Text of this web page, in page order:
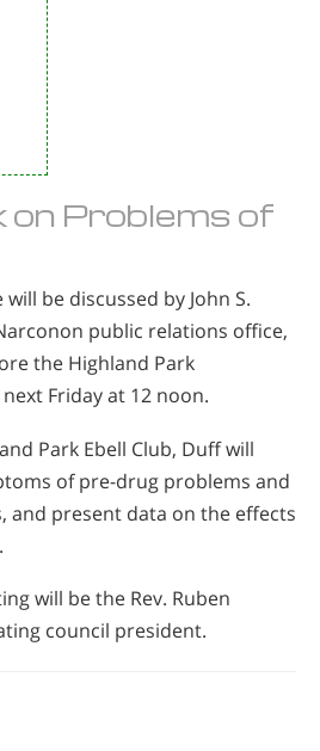
on Problems of
be discussed by John S.
public relations office,
the Highland Park
Friday at 12 noon.
Park Ebell Club, Duff will
of pre-drug problems and
and present data on the effects
will be the Rev. Ruben
council president.